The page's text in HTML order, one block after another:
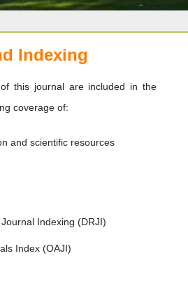
Indexing
this journal are included in the
coverage of:
and scientific resources
Indexing (DRJI)
Index (OAJI)